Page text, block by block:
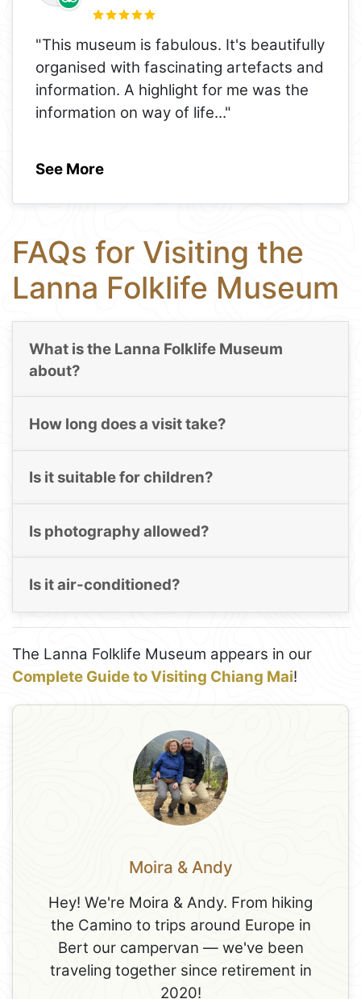
"This museum is fabulous. It's beautifully
organised with fascinating artefacts and
information. A highlight for me was the
information on way of life..."
See More
FAQs for Visiting the
Lanna Folklife Museum
What is the Lanna Folklife Museum
about?
How long does a visit take?
Is it suitable for children?
Is photography allowed?
Is it air-conditioned?
The Lanna Folklife Museum appears in our
Complete Guide to Visiting Chiang Mai!
Moira & Andy
Hey! We're Moira & Andy. From hiking
the Camino to trips around Europe in
Bert our campervan — we've been
traveling together since retirement in
2020!